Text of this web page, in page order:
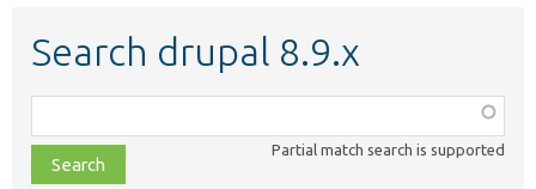
Search drupal 8.9.x
class,
file,
Partial match search is supported